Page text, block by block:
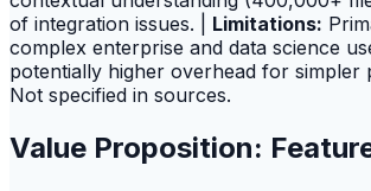
of integration issues. | Limitations:
complex enterprise and data science
potentially higher overhead for simpler
Not specified in sources.
Value Proposition: